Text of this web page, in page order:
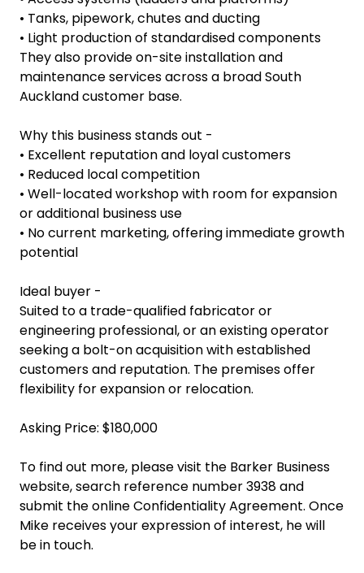
• Tanks, pipework, chutes and ducting
• Light production of standardised components
They also provide on-site installation and
maintenance services across a broad South
Auckland customer base.
Why this business stands out -
• Excellent reputation and loyal customers
• Reduced local competition
• Well-located workshop with room for expansion
or additional business use
• No current marketing, offering immediate growth
potential
Ideal buyer -
Suited to a trade-qualified fabricator or
engineering professional, or an existing operator
seeking a bolt-on acquisition with established
customers and reputation. The premises offer
flexibility for expansion or relocation.
Asking Price: $180,000
To find out more, please visit the Barker Business
website, search reference number 3938 and
submit the online Confidentiality Agreement. Once
Mike receives your expression of interest, he will
be in touch.